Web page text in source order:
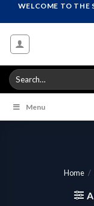
to
content
WELCOME TO THE
Search
for:
Menu
Home /